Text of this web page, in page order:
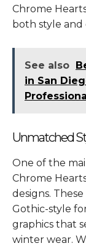
Chrome
both style and
See also
in San
Unmatched
One of the
Chrome
designs.
Gothic-style
graphics that
winter wear.